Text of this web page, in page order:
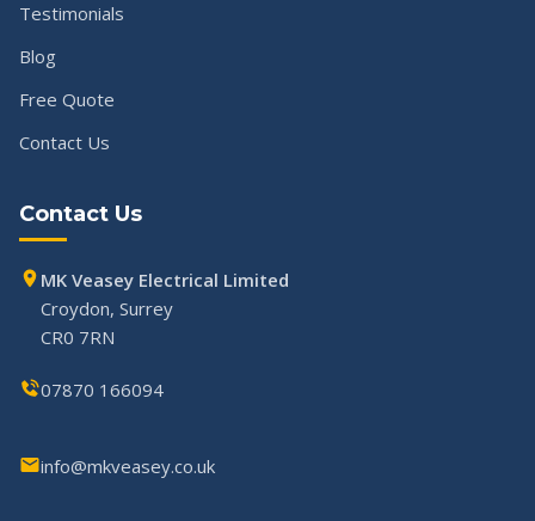
Testimonials
Blog
Free Quote
Contact Us
Contact Us
MK Veasey Electrical Limited
Croydon, Surrey
CR0 7RN
07870 166094
info@mkveasey.co.uk